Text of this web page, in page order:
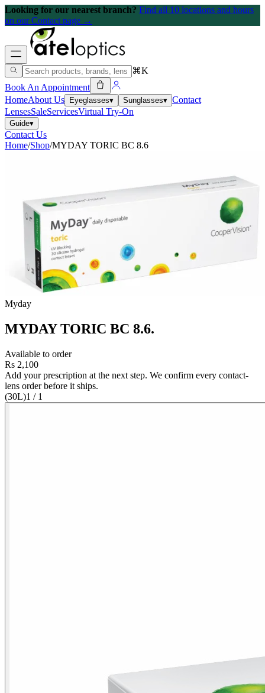
Looking for our nearest branch? Find all 10 locations and hours
on our Contact page →
⌘K
Book An Appointment
HomeAbout Us Eyeglasses▾ Sunglasses▾ Contact
LensesSaleServicesVirtual Try-On
Guide▾
Contact Us
Home/Shop/MYDAY TORIC BC 8.6
Myday
MYDAY TORIC BC 8.6.
Available to order
Rs 2,100
Add your prescription at the next step. We confirm every contact-
lens order before it ships.
(30L)1 / 1